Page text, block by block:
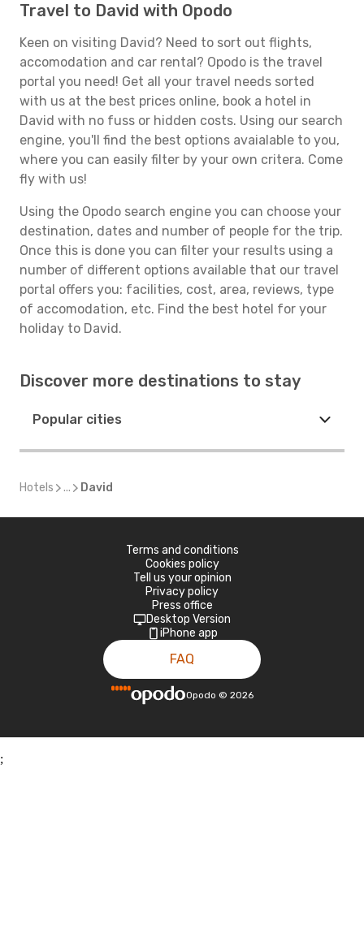
Travel to David with Opodo
Keen on visiting David? Need to sort out flights,
accomodation and car rental? Opodo is the travel
portal you need! Get all your travel needs sorted
with us at the best prices online, book a hotel in
David with no fuss or hidden costs. Using our search
engine, you'll find the best options avaialable to you,
where you can easily filter by your own critera. Come
fly with us!
Using the Opodo search engine you can choose your
destination, dates and number of people for the trip.
Once this is done you can filter your results using a
number of different options available that our travel
portal offers you: facilities, cost, area, reviews, type
of accomodation, etc. Find the best hotel for your
holiday to David.
Discover more destinations to stay
Popular cities
Hotels ... David
Terms and conditions
Cookies policy
Tell us your opinion
Privacy policy
Press office
Desktop Version
iPhone app
FAQ
Opodo © 2026
;